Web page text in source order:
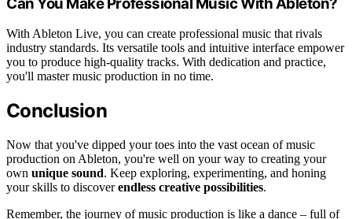
With Ableton Live, you can create professional music that rivals
industry standards. Its versatile tools and intuitive interface empower
you to produce high-quality tracks. With dedication and practice,
you'll master music production in no time.
Conclusion
Now that you've dipped your toes into the vast ocean of music
production on Ableton, you're well on your way to creating your
own unique sound. Keep exploring, experimenting, and honing
your skills to discoverendless creative possibilities.
Remember, the journey of music production is like a dance – full of